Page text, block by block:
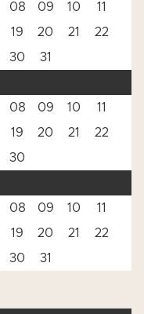
08 09 10
11
19 20 21
22
30
31
08 09 10
11
19 20 21
22
30
08 09 10
11
19 20 21
22
30 31